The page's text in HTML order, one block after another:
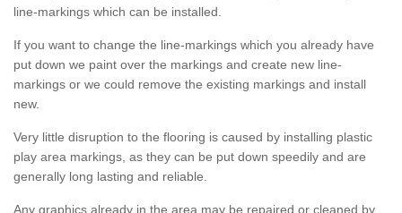
line-markings which can be installed.
If you want to change the line-markings which you already have
put down we paint over the markings and create new line-
markings or we could remove the existing markings and install
new.
Very little disruption to the flooring is caused by installing plastic
play area markings, as they can be put down speedily and are
generally long lasting and reliable.
Any graphics already in the area may be repaired or cleaned by